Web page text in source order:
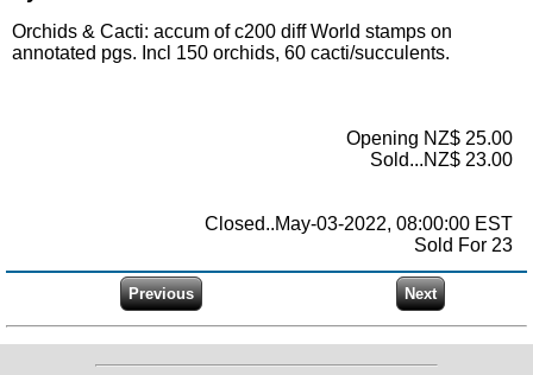
Orchids & Cacti: accum of c200 diff World stamps on
annotated pgs. Incl 150 orchids, 60 cacti/succulents.
Opening NZ$ 25.00
Sold...NZ$ 23.00
Closed..May-03-2022, 08:00:00 EST
Sold For 23